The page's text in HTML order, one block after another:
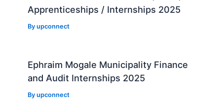
Apprenticeships / Internships 2025
Byupconnect
Ephraim Mogale Municipality Finance
and Audit Internships 2025
Byupconnect